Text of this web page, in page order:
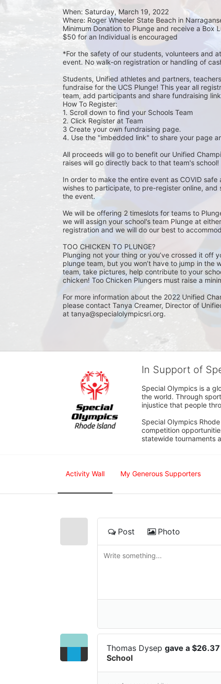
When: Saturday, March 19, 2022
Where: Roger Wheeler State Beach in
Minimum Donation to Plunge and receive a Box
$50 for an Individual is encouraged
*For the safety of our students, volunteers and
event. No walk-on registration or handling of
Students, Unified athletes and partners,
fundraise for the UCS Plunge! This year all
team, add participants and share fundraising
How To Register:
1. Scroll down to find your Schools Team
2. Click Register at Team
3 Create your own fundraising page.
4. Use the "imbedded link" to share your page
All proceeds will go to benefit our Unified
raises will go directly back to that team's school!
In order to make the entire event as COVID
wishes to participate, to pre-register online,
the event.
We will be offering 2 timeslots for teams to
we will assign your school's team Plunge at
registration and we will do our best to
TOO CHICKEN TO PLUNGE?
Plunging not your thing or you’ve crossed it off
plunge team, but you won’t have to jump in the
team, take pictures, help contribute to your
chicken! Too Chicken Plungers must raise a
For more information about the 2022 Unified
please contact Tanya Creamer, Director of
at tanya@specialolympicsri.org.
In Support of
Special Olympics is a
the world. Through
injustice that people
Special Olympics
competition
statewide tournaments
Activity Wall My Generous Supporters
Post Photo
Thomas Dysep gave a
School